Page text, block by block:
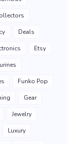
Deals
Etsy
Funko Pop
Gear
Jewelry
Luxury